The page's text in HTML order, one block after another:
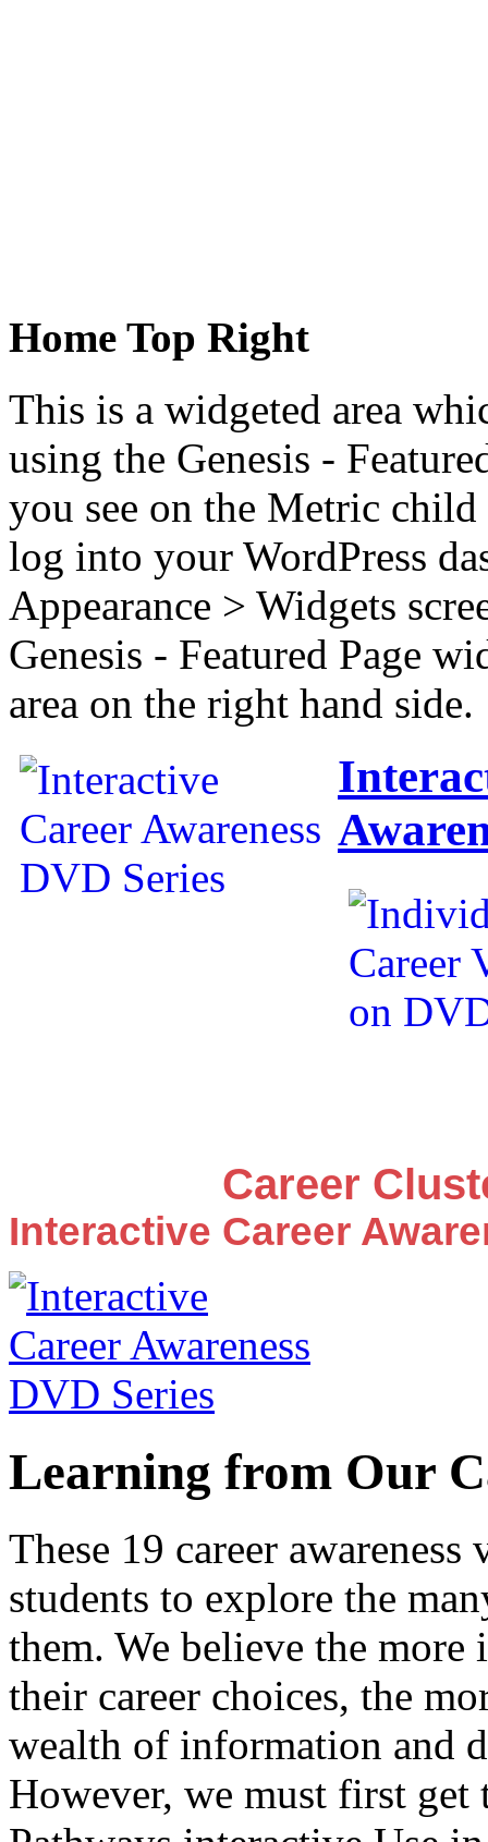
Home Top Right
This is a widgeted area
using the Genesis -
you see on the Metric child
log into your WordPress
Appearance > Widgets
Genesis - Featured Page
area on the right hand side.
Career
Interactive Career
Learning from Our
These 19 career
students to explore the
them. We believe the more
their career choices, the
wealth of information and
However, we must first